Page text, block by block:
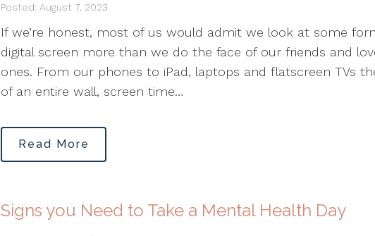
Posted: August 7, 2023
If we’re honest, most of us would admit we look at some
digital screen more than we do the face of our friends and
ones. From our phones to iPad, laptops and flatscreen TVs
of an entire wall, screen time…
Read More
Signs you Need to Take a Mental Health Day